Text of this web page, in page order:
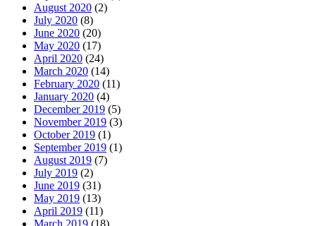
August 2020 (2)
July 2020 (8)
June 2020 (20)
May 2020 (17)
April 2020 (24)
March 2020 (14)
February 2020 (11)
January 2020 (4)
December 2019 (5)
November 2019 (3)
October 2019 (1)
September 2019 (1)
August 2019 (7)
July 2019 (2)
June 2019 (31)
May 2019 (13)
April 2019 (11)